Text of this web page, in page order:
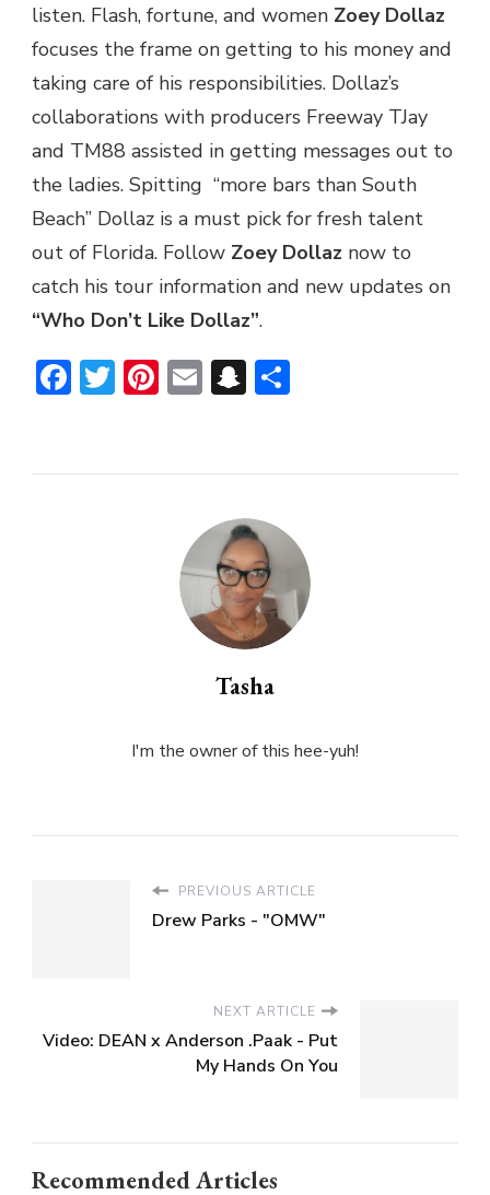
listen. Flash, fortune, and women Zoey Dollaz
focuses the frame on getting to his money and
taking care of his responsibilities. Dollaz’s
collaborations with producers Freeway TJay
and TM88 assisted in getting messages out to
the ladies. Spitting “more bars than South
Beach” Dollaz is a must pick for fresh talent
out of Florida. Follow Zoey Dollaz now to
catch his tour information and new updates on
“Who Don’t Like Dollaz”.
Facebook
Twitter
Pinterest
EmailSnapchat
Tasha
I'm the owner of this hee-yuh!
PREVIOUS ARTICLE
Drew Parks - "OMW"
NEXT ARTICLE
Video: DEAN x Anderson .Paak - Put
My Hands On You
Recommended Articles